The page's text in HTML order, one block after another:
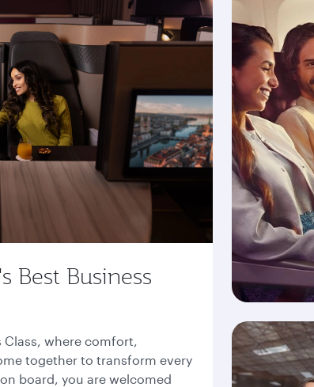
Best Business
Class, where comfort,
together to transform every
board, you are welcomed